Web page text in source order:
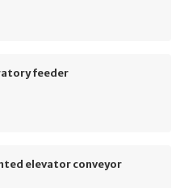
feeder
elevator conveyor